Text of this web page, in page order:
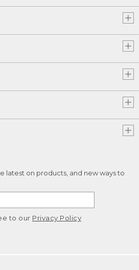
latest on products, and new ways to
to our Privacy Policy